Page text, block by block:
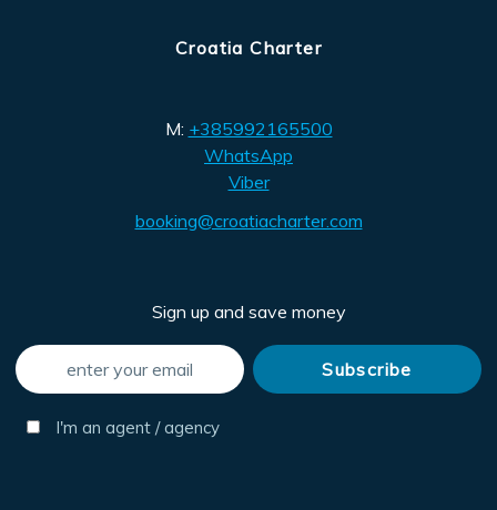
Croatia Charter
M: +385992165500
WhatsApp
Viber
booking@croatiacharter.com
Sign up and save money
I'm an agent / agency